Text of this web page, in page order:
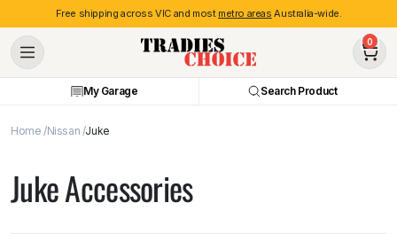
Free shipping across VIC and most metro areas Australia-wide.
0
My Garage Search Product
Home Nissan Juke
Juke Accessories